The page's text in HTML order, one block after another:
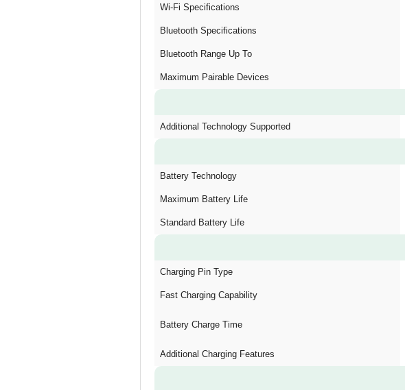
Wi-Fi Specifications
Bluetooth Specifications
Bluetooth Range Up To
Maximum Pairable Devices
Additional Technology Supported
Battery Technology
Maximum Battery Life
Standard Battery Life
Charging Pin Type
Fast Charging Capability
Battery Charge Time
Additional Charging Features